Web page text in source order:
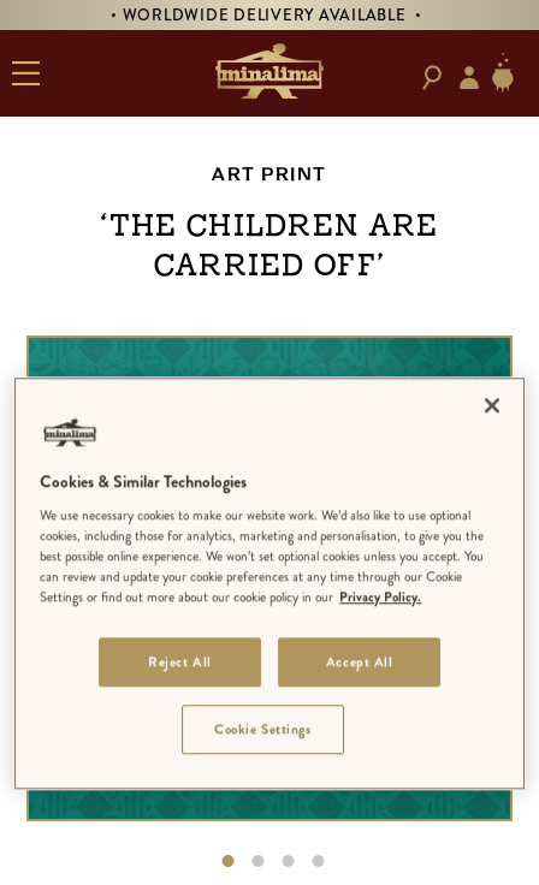
• WORLDWIDE DELIVERY AVAILABLE •
ART PRINT
‘The Children Are
Carried Off’
Cookies & Similar Technologies
We use necessary cookies to make our website work. We’d also like to use optional
cookies, including those for analytics, marketing and personalisation, to give you the
best possible online experience. We won’t set optional cookies unless you accept. You
can review and update your cookie preferences at any time through our Cookie
Settings or find out more about our cookie policy in our Privacy Policy.
Reject All Accept All
Cookie Settings